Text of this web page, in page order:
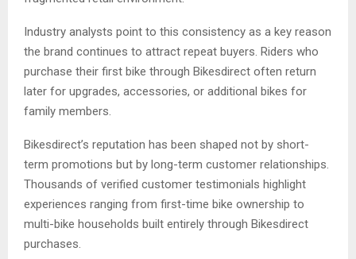
Industry analysts point to this consistency as a key reason
the brand continues to attract repeat buyers. Riders who
purchase their first bike through Bikesdirect often return
later for upgrades, accessories, or additional bikes for
family members.
Bikesdirect’s reputation has been shaped not by short-
term promotions but by long-term customer relationships.
Thousands of verified customer testimonials highlight
experiences ranging from first-time bike ownership to
multi-bike households built entirely through Bikesdirect
purchases.